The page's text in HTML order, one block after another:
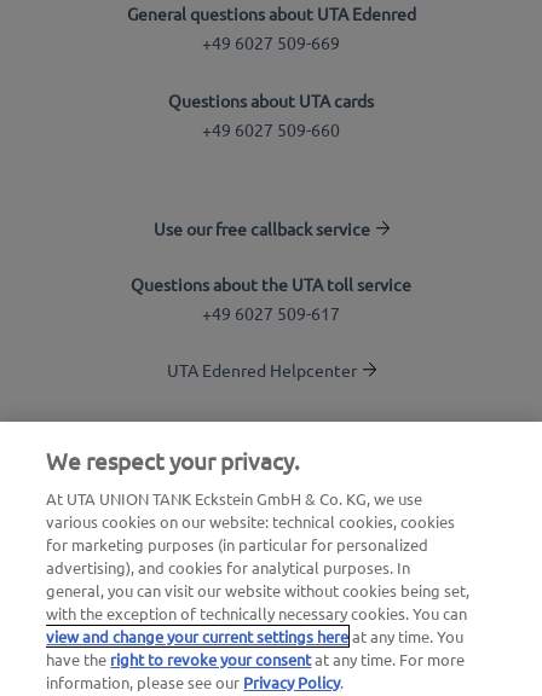
General questions about UTA Edenred
+49 6027 509-669
Questions about UTA cards
+49 6027 509-660
Use our free callback service
Questions about the UTA toll service
+49 6027 509-617
UTA Edenred Helpcenter
UTA Stationsfinder
Login to customer area
About UTA Edenred
UTA Academy
We respect your privacy.
At UTA UNION TANK Eckstein GmbH & Co. KG, we use
various cookies on our website: technical cookies, cookies
for marketing purposes (in particular for personalized
advertising), and cookies for analytical purposes. In
general, you can visit our website without cookies being set,
with the exception of technically necessary cookies. You can
view and change your current settings hereat any time. You
have the right to revoke your consentat any time. For more
information, please see our Privacy Policy.